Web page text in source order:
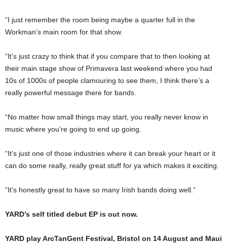
“I just remember the room being maybe a quarter full in the
Workman’s main room for that show.
“It’s just crazy to think that if you compare that to then looking at
their main stage show of Primavera last weekend where you had
10s of 1000s of people clamouring to see them, I think there’s a
really powerful message there for bands.
“No matter how small things may start, you really never know in
music where you’re going to end up going.
“It’s just one of those industries where it can break your heart or it
can do some really, really great stuff for ya which makes it exciting.
“It’s honestly great to have so many Irish bands doing well.”
YARD’s self titled debut EP is out now.
YARD play ArcTanGent Festival, Bristol on 14 August and Maui